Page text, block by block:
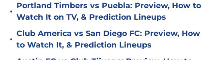
•
Portland Timbers vs Puebla: Preview, How to
Watch It on TV, & Prediction Lineups
•
Club America vs San Diego FC: Preview, How
to Watch It, & Prediction Lineups